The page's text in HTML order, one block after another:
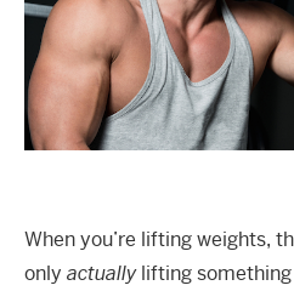
When you’re lifting weights,
only actuallylifting